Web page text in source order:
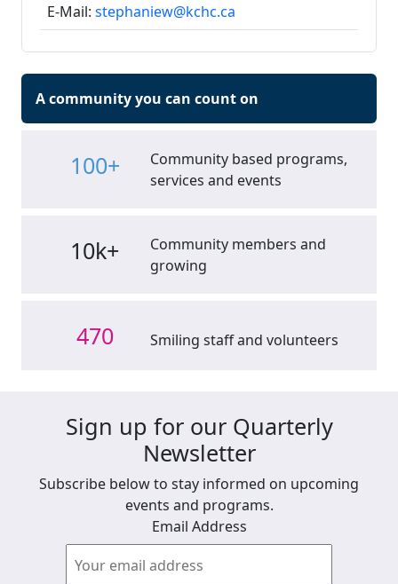
E-Mail: stephaniew@kchc.ca
A community you can count on
100+
Community based programs,
services and events
10k+
Community members and
growing
470 Smiling staff and volunteers
Sign up for our Quarterly
Newsletter
Subscribe below to stay informed on upcoming
events and programs.
Email Address